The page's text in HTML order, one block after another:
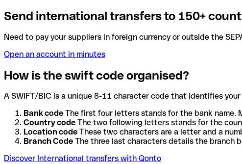
Send international transfers to 150+
Need to pay your suppliers in foreign currency or outside the
Open an account in minutes
How is the swift code organised?
A SWIFT/BIC is a unique 8-11 character code that identifies
Bank code The first four letters stands for the bank name.
Country code The two following letters stands for the
Location code These two characters are a letter and a
Branch Code The three last characters details the branch
Discover International transfers with Qonto